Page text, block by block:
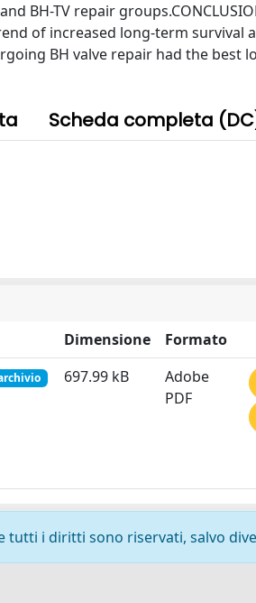
BH-TV repair
of increased long-term
BH valve repair had the best
Scheda completa
Dimensione
Formato
697.99 kB
Adobe
PDF
i diritti sono riservati, salvo